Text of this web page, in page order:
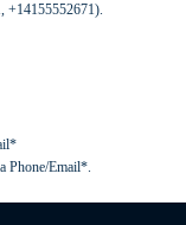
+14155552671).
Phone/Email*.